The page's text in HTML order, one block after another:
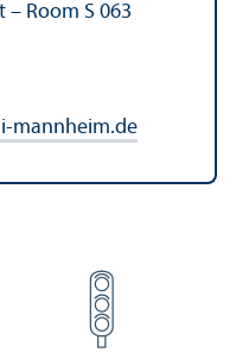
– Room S 063
mannheim.de